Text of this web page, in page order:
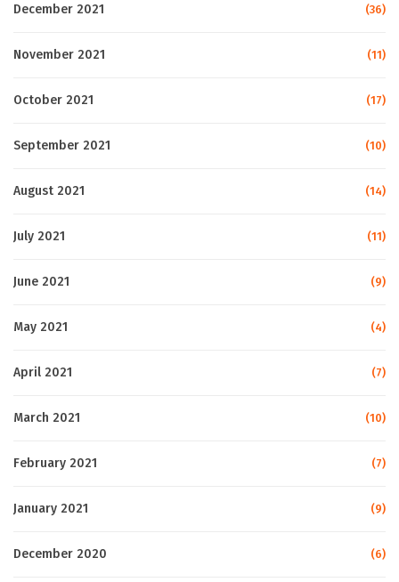
December 2021 (36)
November 2021 (11)
October 2021 (17)
September 2021 (10)
August 2021 (14)
July 2021 (11)
June 2021 (9)
May 2021 (4)
April 2021 (7)
March 2021 (10)
February 2021 (7)
January 2021 (9)
December 2020 (6)